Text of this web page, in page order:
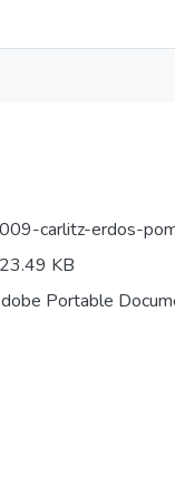
carlitz-erdos-
KB
Portable